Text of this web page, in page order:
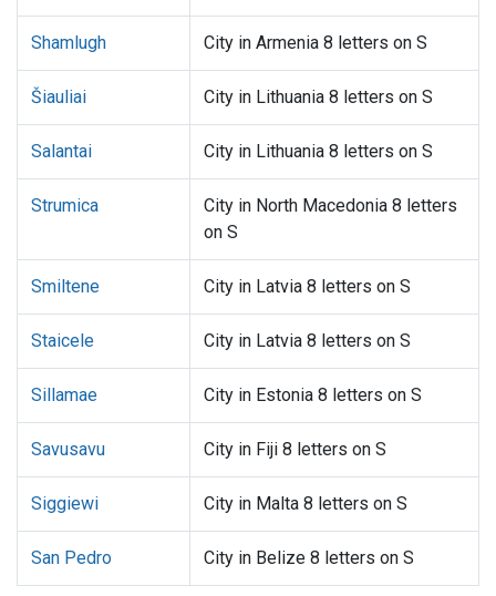
Shamlugh City in Armenia 8 letters on S
Šiauliai City in Lithuania 8 letters on S
Salantai City in Lithuania 8 letters on S
Strumica
City in North Macedonia 8 letters
on S
Smiltene City in Latvia 8 letters on S
Staicele City in Latvia 8 letters on S
Sillamae City in Estonia 8 letters on S
Savusavu City in Fiji 8 letters on S
Siggiewi City in Malta 8 letters on S
San Pedro City in Belize 8 letters on S